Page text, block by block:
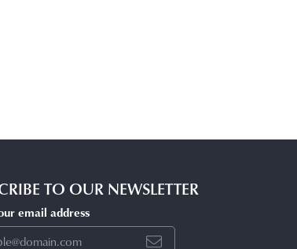
TO OUR NEWSLETTER
email address